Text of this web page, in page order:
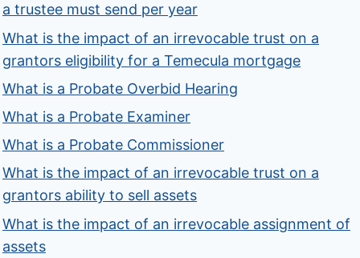
a trustee must send per year
What is the impact of an irrevocable trust on a
grantors eligibility for a Temecula mortgage
What is a Probate Overbid Hearing
What is a Probate Examiner
What is a Probate Commissioner
What is the impact of an irrevocable trust on a
grantors ability to sell assets
What is the impact of an irrevocable assignment of
assets